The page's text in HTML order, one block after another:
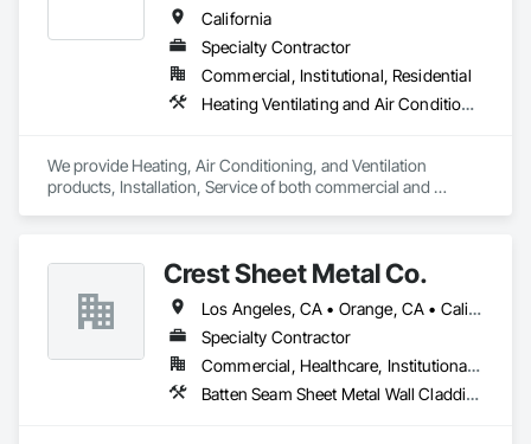
California
Specialty Contractor
Commercial, Institutional, Residential
Heating Ventilating and Air Conditioning HVAC, Roofing, Sheet Metal Flashing and Trim, Sheet Metal Roofing, Sheet Metal Wall Cladding
We provide Heating, Air Conditioning, and Ventilation
products, Installation, Service of both commercial and
including architectural sheet metal, metal roofing, metal
siding and other misc. sheet metal items.
Crest Sheet Metal Co.
Los Angeles, CA • Orange, CA • California
Specialty Contractor
Commercial, Healthcare, Institutional, Residential
Batten Seam Sheet Metal Wall Cladding, Expansion Control, Flat Seam Sheet Metal Wall Cladding, Metal Wall Panels, Sheet Metal Flashing and Trim